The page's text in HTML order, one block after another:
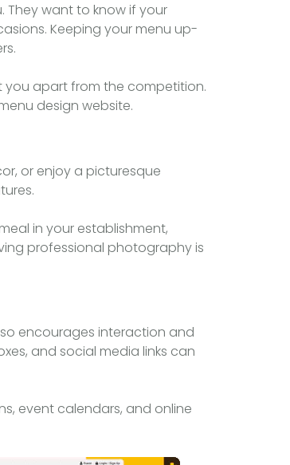
They want to know if your
Keeping your menu up-
you apart from the competition.
design website.
or enjoy a picturesque
in your establishment,
professional photography is
encourages interaction and
and social media links can
event calendars, and online